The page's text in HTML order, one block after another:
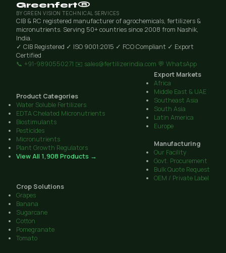
Greenfert®
BY GREEN VISION TECHNICAL SERVICES
CIB & RC registered manufacturer of agrochemicals, fertilizers &
micronutrients. Serving 50+ countries since 2008 from Nashik,
India.
✓ CIB Registered ✓ ISO 9001:2015 ✓ FCO Compliant ✓ Export
Certified
📞 +91-9890550271 ✉️ sales@fertilizerindia.com 💬 WhatsApp
Product Categories
Water Soluble Fertilizers
EDTA Chelated Micronutrients
Biostimulants
Pesticides
Micronutrients
Plant Growth Regulators
View All 1,908 Products →
Export Markets
Africa
Middle East & UAE
Southeast Asia
South Asia
Latin America
Europe
Manufacturing
Our Facility
Govt. Procurement
Bulk Quote Request
OEM / Private Label
Crop Solutions
Grapes
Banana
Sugarcane
Cotton
Pomegranate
Tomato